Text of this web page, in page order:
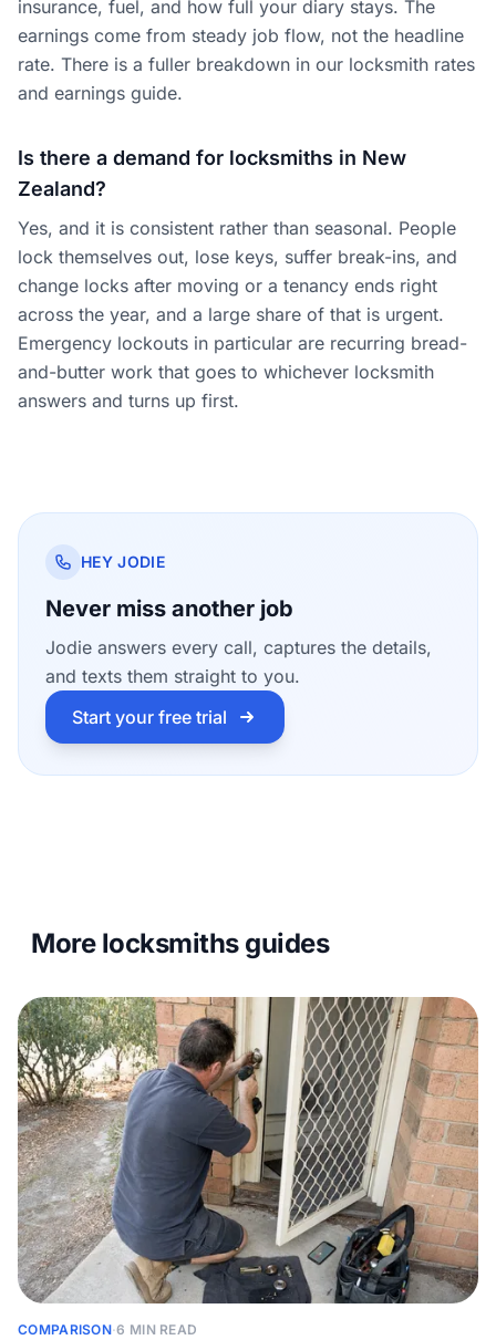
insurance, fuel, and how full your diary stays. The
earnings come from steady job flow, not the headline
rate. There is a fuller breakdown in our locksmith rates
and earnings guide.
Is there a demand for locksmiths in New
Zealand?
Yes, and it is consistent rather than seasonal. People
lock themselves out, lose keys, suffer break-ins, and
change locks after moving or a tenancy ends right
across the year, and a large share of that is urgent.
Emergency lockouts in particular are recurring bread-
and-butter work that goes to whichever locksmith
answers and turns up first.
HEY JODIE
Never miss another job
Jodie answers every call, captures the details,
and texts them straight to you.
Start your free trial
More locksmiths guides
COMPARISON·6 MIN READ